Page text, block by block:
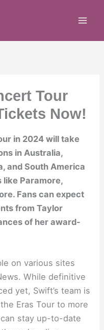
Tour
Now!
in 2024 will take
in Australia,
and South America
like Paramore,
Fans can expect
from Taylor
of her award-
on various sites
While definitive
yet, Swift’s team is
Eras Tour to more
can stay up-to-date